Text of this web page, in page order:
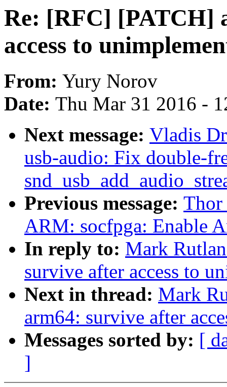
Re: [RFC] [PATCH]
access to
From: Yury Norov
Date: Thu Mar 31 2016 -
Next message: Vladis
usb-audio: Fix double-
Previous message: Thor
ARM: socfpga: Enable
In reply to: Mark
survive after access to
Next in thread: Mark
arm64: survive after
Messages sorted by: [
]